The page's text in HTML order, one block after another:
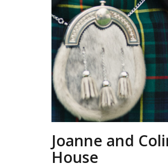
Joanne and
House